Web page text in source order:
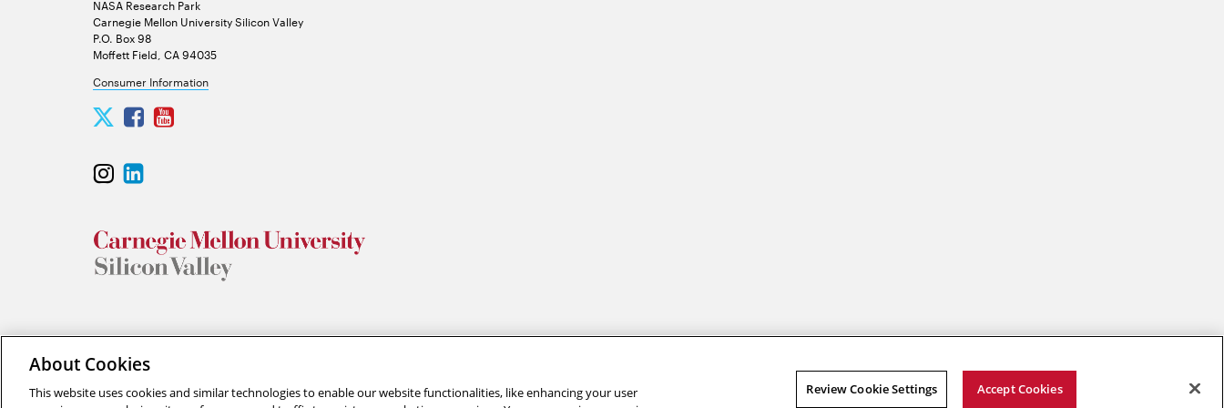
NASA Research Park
Carnegie Mellon University Silicon Valley
P.O. Box 98
Moffett Field, CA 94035
Consumer Information
Carnegie
Mellon
Silicon
Carnegie
Mellon
Silicon
Carnegie
Mellon
Carnegie
Mellon
Silicon
Valley
Instagram
Carnegie
Mellon
Silicon
Valley
LinkedIn
About Cookies
This website uses cookies and similar technologies to enable our website functionalities, like enhancing your user
Review Cookie Settings Accept Cookies